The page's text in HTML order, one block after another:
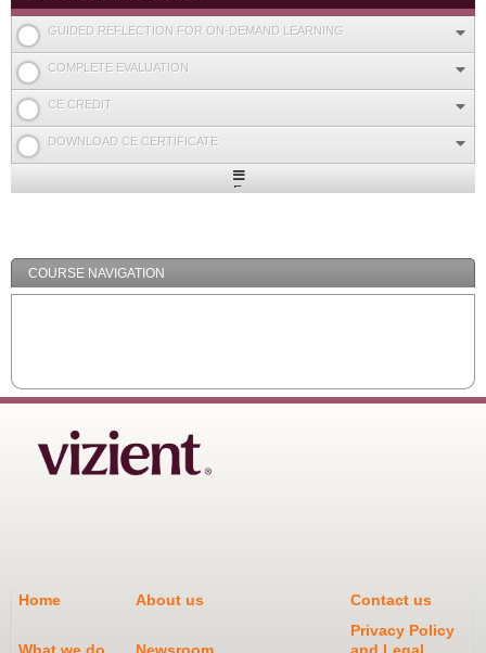
GUIDED REFLECTION FOR ON-DEMAND LEARNING
COMPLETE EVALUATION
CE CREDIT
DOWNLOAD CE CERTIFICATE
Expand
COURSE NAVIGATION
Home About us Contact us
Privacy Policy